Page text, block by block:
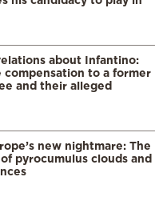
about Infantino:
compensation to a former
and their alleged
new nightmare: The
pyrocumulus clouds and